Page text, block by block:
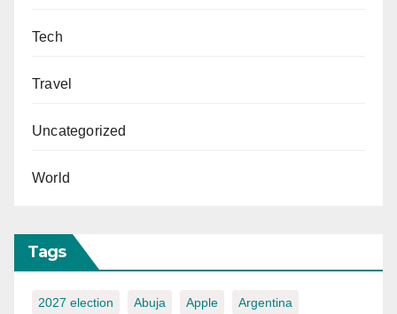
Tech
Travel
Uncategorized
World
Tags
2027 election Abuja Apple Argentina